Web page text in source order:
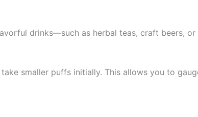
drinks—such as herbal teas, craft beers, or
smaller puffs initially. This allows you to